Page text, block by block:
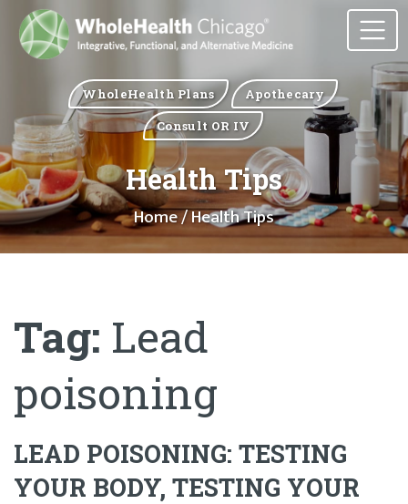
WholeHealth Plans
Apothecary
Consult OR IV
Health Tips
Home/ Health Tips
Tag: Lead
poisoning
LEAD POISONING: TESTING
YOUR BODY, TESTING YOUR